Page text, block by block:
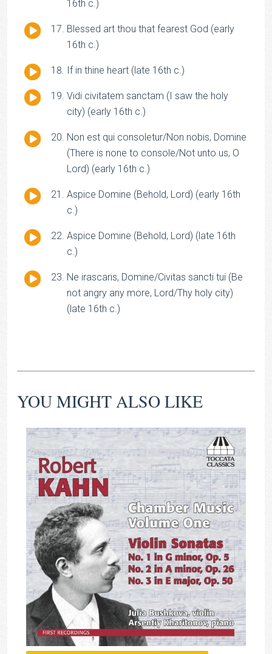
16th c.)
Audio
Blessed art thou that fearest God (early
16th c.)
Audio
If in thine heart (late 16th c.)
Audio
Vidi civitatem sanctam (I saw the holy
city) (early 16th c.)
Audio
Non est qui consoletur/Non nobis, Domine
(There is none to console/Not unto us, O
Lord) (early 16th c.)
Audio
Aspice Domine (Behold, Lord) (early 16th
c.)
Audio
Aspice Domine (Behold, Lord) (late 16th
c.)
Audio
Ne irascaris, Domine/Civitas sancti tui (Be
not angry any more, Lord/Thy holy city)
(late 16th c.)
YOU MIGHT ALSO LIKE